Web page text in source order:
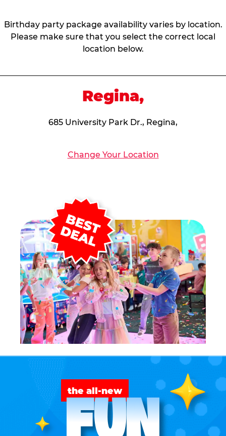
Birthday party package availability varies by location.
Please make sure that you select the correct local
location below.
Regina,
685 University Park Dr., Regina,
Change Your Location
the all-new